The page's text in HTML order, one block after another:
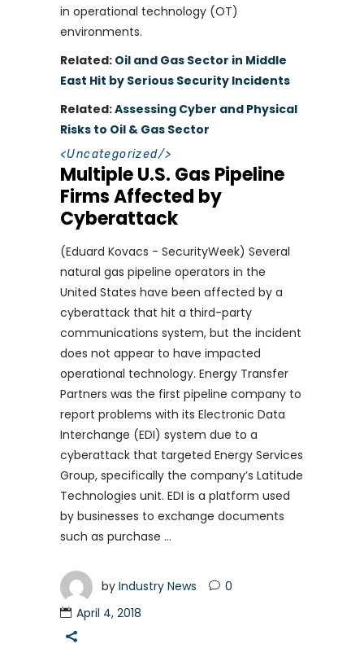
in operational technology (OT)
environments.
Related: Oil and Gas Sector in Middle
East Hit by Serious Security Incidents
Related:Assessing Cyber and Physical
Risks to Oil & Gas Sector
<Uncategorized/>
Multiple U.S. Gas Pipeline
Firms Affected by
Cyberattack
(Eduard Kovacs - SecurityWeek) Several
natural gas pipeline operators in the
United States have been affected by a
cyberattack that hit a third-party
communications system, but the incident
does not appear to have impacted
operational technology. Energy Transfer
Partners was the first pipeline company to
report problems with its Electronic Data
Interchange (EDI) system due to a
cyberattack that targeted Energy Services
Group, specifically the company’s Latitude
Technologies unit. EDI is a platform used
by businesses to exchange documents
such as purchase
by Industry News
0
April 4, 2018